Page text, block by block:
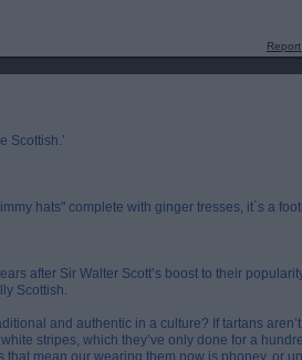
Scottish.’
hats" complete with ginger tresses, it`s a
after Sir Walter Scott’s boost to their
Scottish.
and authentic in a culture? If tartans
stripes, which they’ve only done for a
mean our wearing them now is phoney, or